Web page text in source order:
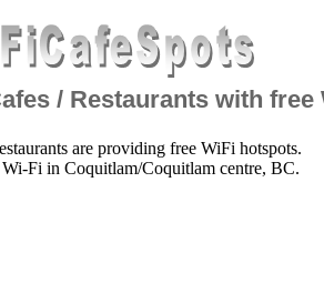
/ Restaurants with free
are providing free WiFi hotspots.
Fi in Coquitlam/Coquitlam centre, BC.